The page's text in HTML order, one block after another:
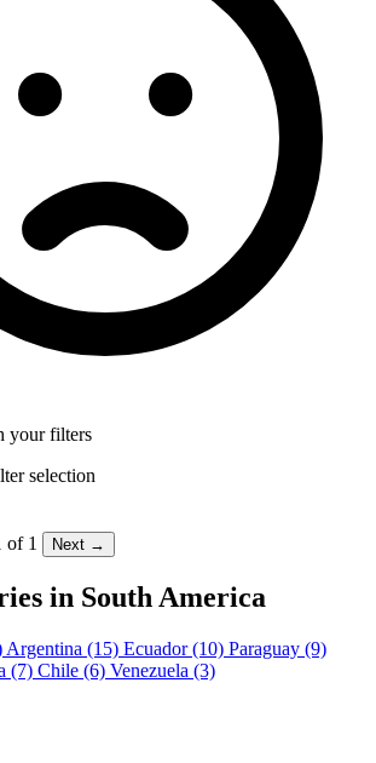
your filters
selection
of 1 Next →
in South America
Argentina (15) Ecuador(10) Paraguay (9)
(7) Chile (6) Venezuela (3)